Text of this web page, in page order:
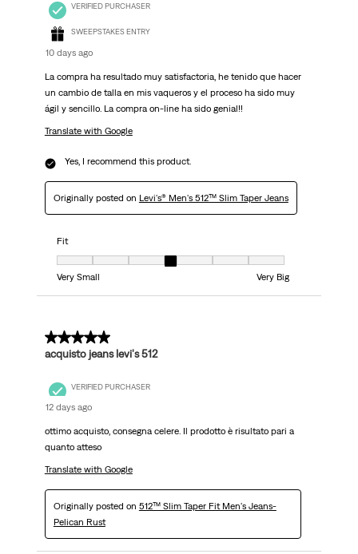
VERIFIED PURCHASER
SWEEPSTAKES ENTRY
10 days ago
La compra ha resultado muy satisfactoria, he tenido que hacer
un cambio de talla en mis vaqueros y el proceso ha sido muy
ágil y sencillo. La compra on-line ha sido genial!!
Translate with Google
Yes, I recommend this product.
Originally posted on Levi's® Men's 512™ Slim Taper Jeans
Fit
Fit, 4 out of 7, where 1 equals to Very Small and 7 equals to Very Big
Very Small
Very Big
5 out of 5 stars.
acquisto jeans levi's 512
VERIFIED PURCHASER
12 days ago
ottimo acquisto, consegna celere. Il prodotto è risultato pari a
quanto atteso
Translate with Google
Originally posted on 512™ Slim Taper Fit Men's Jeans-
Pelican Rust